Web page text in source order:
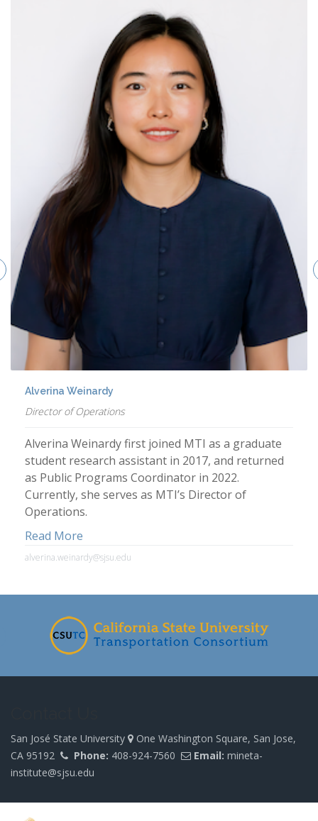
Alverina Weinardy
Director of Operations
Alverina Weinardy first joined MTI as a graduate
student research assistant in 2017, and returned
as Public Programs Coordinator in 2022.
Currently, she serves as MTI’s Director of
Operations.
Read More
alverina.weinardy@sjsu.edu
San José State University
One Washington Square, San Jose,
CA 95192
Phone: 408-924-7560 Email: mineta-
institute@sjsu.edu